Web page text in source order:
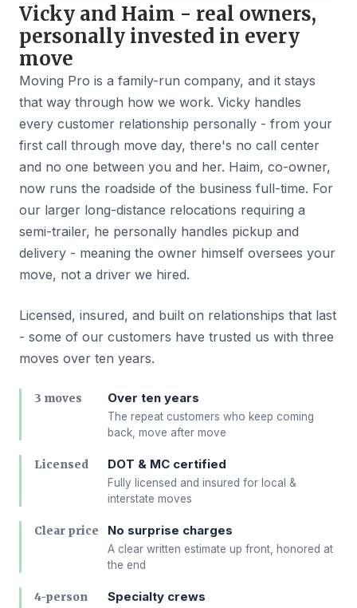
Vicky and Haim - real owners,
personally invested in every
move
Moving Pro is a family-run company, and it stays
that way through how we work. Vicky handles
every customer relationship personally - from your
first call through move day, there's no call center
and no one between you and her. Haim, co-owner,
now runs the roadside of the business full-time. For
our larger long-distance relocations requiring a
semi-trailer, he personally handles pickup and
delivery - meaning the owner himself oversees your
move, not a driver we hired.
Licensed, insured, and built on relationships that last
- some of our customers have trusted us with three
moves over ten years.
3 moves Over ten years
The repeat customers who keep coming
back, move after move
Licensed DOT & MC certified
Fully licensed and insured for local &
interstate moves
Clear price No surprise charges
A clear written estimate up front, honored at
the end
4-person Specialty crews